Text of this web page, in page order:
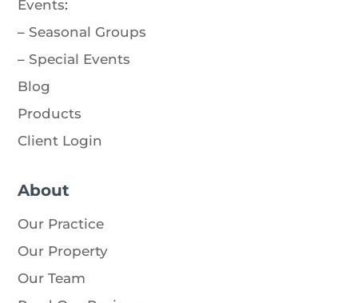
Events:
– Seasonal Groups
– Special Events
Blog
Products
Client Login
About
Our Practice
Our Property
Our Team